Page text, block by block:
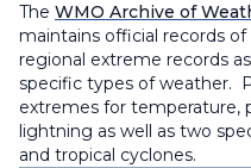
The WMO Archive of
maintains official records
regional extreme records
specific types of weather.
extremes for temperature,
lightning as well as two
and tropical cyclones.